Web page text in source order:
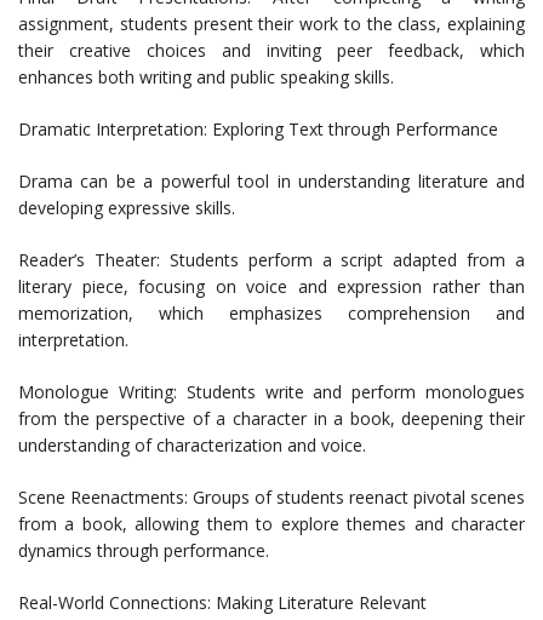
assignment, students present their work to the class, explaining
their creative choices and inviting peer feedback, which
enhances both writing and public speaking skills.
Dramatic Interpretation: Exploring Text through Performance
Drama can be a powerful tool in understanding literature and
developing expressive skills.
Reader’s Theater: Students perform a script adapted from a
literary piece, focusing on voice and expression rather than
memorization, which emphasizes comprehension and
interpretation.
Monologue Writing: Students write and perform monologues
from the perspective of a character in a book, deepening their
understanding of characterization and voice.
Scene Reenactments: Groups of students reenact pivotal scenes
from a book, allowing them to explore themes and character
dynamics through performance.
Real-World Connections: Making Literature Relevant